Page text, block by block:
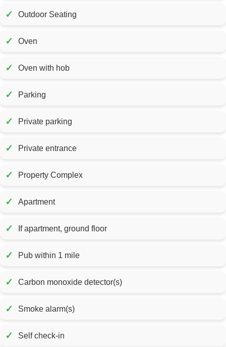
✓ Outdoor Seating
✓ Oven
✓ Oven with hob
✓ Parking
✓ Private parking
✓ Private entrance
✓ Property Complex
✓ Apartment
✓ If apartment, ground floor
✓ Pub within 1 mile
✓ Carbon monoxide detector(s)
✓ Smoke alarm(s)
✓ Self check-in